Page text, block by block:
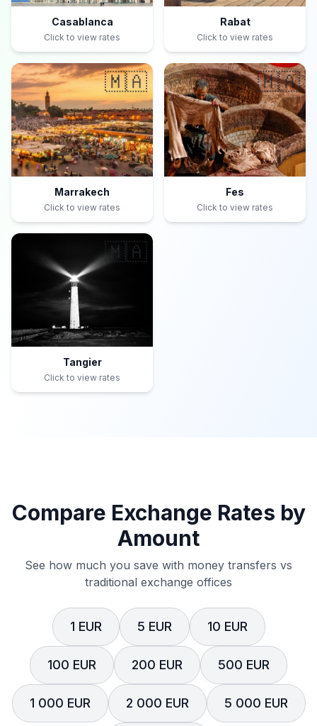
Casablanca
Click to view rates
Rabat
Click to view rates
🇲🇦
Marrakech
Click to view rates
🇲🇦
Fes
Click to view rates
🇲🇦
Tangier
Click to view rates
Compare Exchange Rates by
Amount
See how much you save with money transfers vs
traditional exchange offices
1 EUR 5 EUR 10 EUR
100 EUR 200 EUR 500 EUR
1 000 EUR 2 000 EUR 5 000 EUR